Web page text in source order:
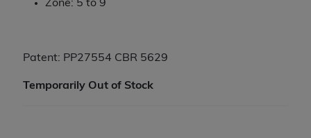
Zone: 5 to 9
Patent: PP27554 CBR 5629
Temporarily Out of Stock